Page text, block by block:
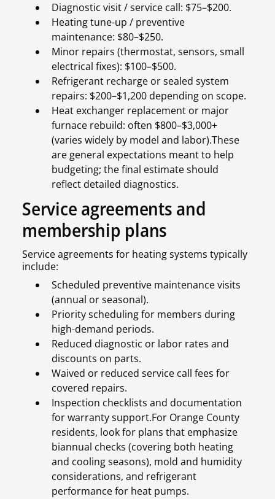
Diagnostic visit / service call: $75–$200.
Heating tune-up / preventive
maintenance: $80–$250.
Minor repairs (thermostat, sensors, small
electrical fixes): $100–$500.
Refrigerant recharge or sealed system
repairs: $200–$1,200 depending on scope.
Heat exchanger replacement or major
furnace rebuild: often $800–$3,000+
(varies widely by model and labor).These
are general expectations meant to help
budgeting; the final estimate should
reflect detailed diagnostics.
Service agreements and
membership plans
Service agreements for heating systems typically
include:
Scheduled preventive maintenance visits
(annual or seasonal).
Priority scheduling for members during
high-demand periods.
Reduced diagnostic or labor rates and
discounts on parts.
Waived or reduced service call fees for
covered repairs.
Inspection checklists and documentation
for warranty support.For Orange County
residents, look for plans that emphasize
biannual checks (covering both heating
and cooling seasons), mold and humidity
considerations, and refrigerant
performance for heat pumps.